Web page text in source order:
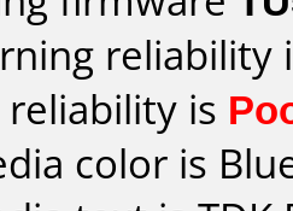
reliability
reliability is
color is